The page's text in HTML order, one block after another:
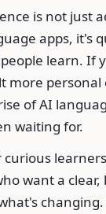
is not just
apps, it's
learn. If
more
of AI
waiting for.
curious
want a